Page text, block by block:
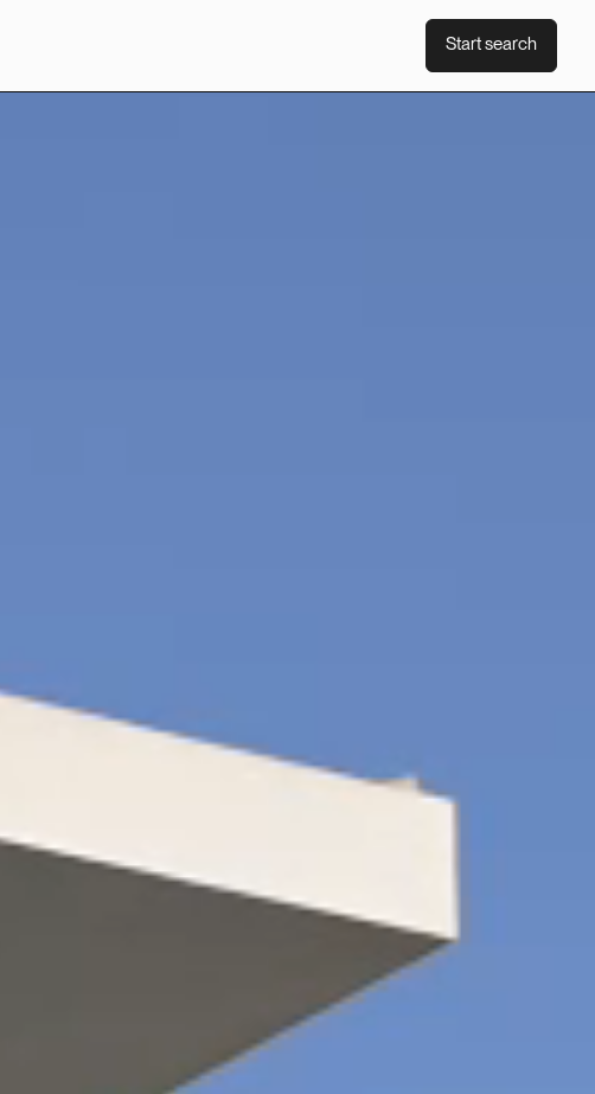
Start search
Start search